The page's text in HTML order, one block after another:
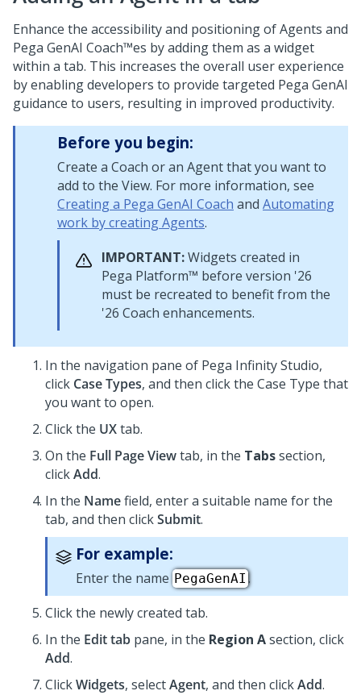
Enhance the accessibility and positioning of Agents and
Pega GenAI Coach™es by adding them as a widget
within a tab. This increases the overall user experience
by enabling developers to provide targeted Pega GenAI
guidance to users, resulting in improved productivity.
Before you begin:
Create a Coach or an Agent that you want to
add to the View. For more information, see
Creating a Pega GenAI Coach and Automating
work by creating Agents.
IMPORTANT:Widgets created in
Pega Platform™ before version '26
must be recreated to benefit from the
'26 Coach enhancements.
In the navigation pane of Pega Infinity Studio,
click Case Types, and then click the Case Type that
you want to open.
Click the UXtab.
On the Full Page Viewtab, in the Tabssection,
clickAdd.
In the Namefield, enter a suitable name for the
tab, and then clickSubmit.
For example:
Enter the name PegaGenAI .
Click the newly created tab.
In the Edit tab pane, in the Region Asection, click
Add.
ClickWidgets, selectAgent, and then clickAdd.